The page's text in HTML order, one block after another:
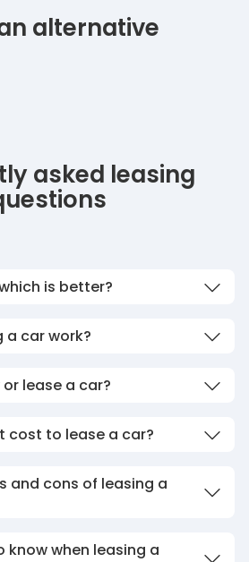
alternative
asked leasing
is better?
a car work?
lease a car?
cost to lease a car?
and cons of leasing a
know when leasing a